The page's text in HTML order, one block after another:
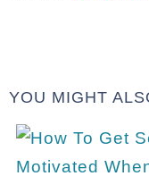
YOU MIGHT